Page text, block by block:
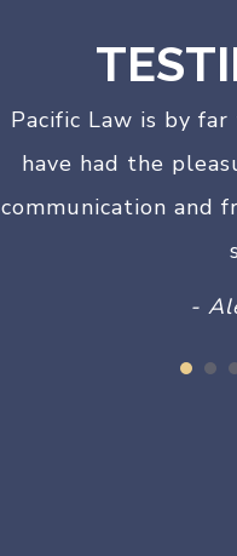
Pacific Law is by
have had the
communication and
-